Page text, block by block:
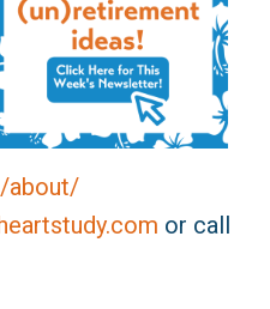
about/
or call